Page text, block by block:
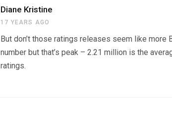
Diane Kristine
17 YEARS AGO
But don’t those ratings releases seem like more
number but that’s peak – 2.21 million is the
ratings.